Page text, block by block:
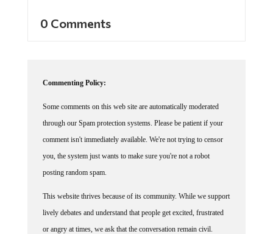
0 Comments
Commenting Policy:
Some comments on this web site are automatically moderated
through our Spam protection systems. Please be patient if your
comment isn't immediately available. We're not trying to censor
you, the system just wants to make sure you're not a robot
posting random spam.
This website thrives because of its community. While we support
lively debates and understand that people get excited, frustrated
or angry at times, we ask that the conversation remain civil.